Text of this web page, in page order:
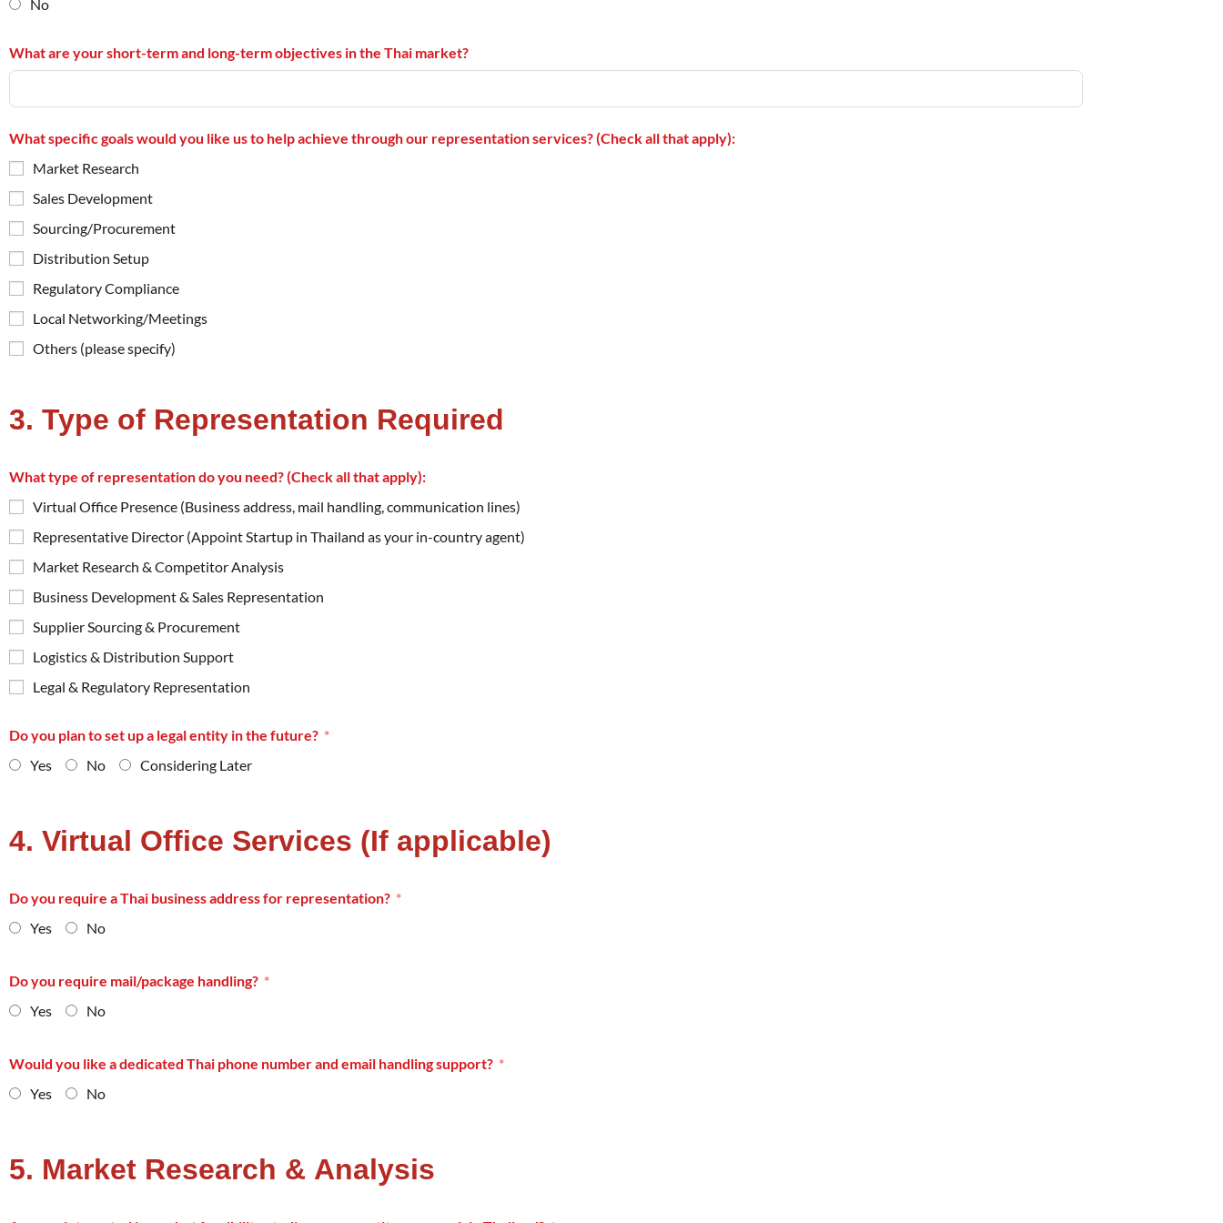
No
What are your short-term and long-term objectives in the Thai market?
What specific goals would you like us to help achieve through our representation services? (Check all that apply):
Market Research
Sales Development
Sourcing/Procurement
Distribution Setup
Regulatory Compliance
Local Networking/Meetings
Others (please specify)
3. Type of Representation Required
What type of representation do you need? (Check all that apply):
Virtual Office Presence (Business address, mail handling, communication lines)
Representative Director (Appoint Startup in Thailand as your in-country agent)
Market Research & Competitor Analysis
Business Development & Sales Representation
Supplier Sourcing & Procurement
Logistics & Distribution Support
Legal & Regulatory Representation
Do you plan to set up a legal entity in the future?
Yes
No Considering Later
4. Virtual Office Services (If applicable)
Do you require a Thai business address for representation?
Yes
No
Do you require mail/package handling?
Yes
No
Would you like a dedicated Thai phone number and email handling support?
Yes
No
5. Market Research & Analysis